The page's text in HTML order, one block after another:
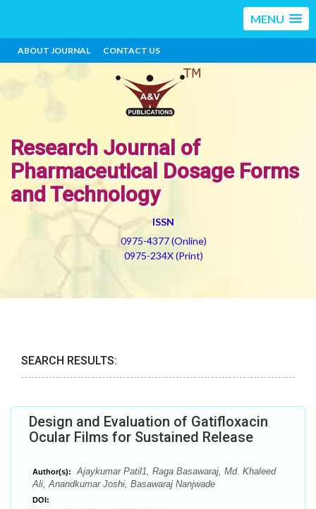
MENU
ABOUT JOURNAL CONTACT US
Research Journal of
Pharmaceutical Dosage Forms
and Technology
ISSN
0975-4377 (Online)
0975-234X (Print)
SEARCH RESULTS:
Design and Evaluation of Gatifloxacin
Ocular Films for Sustained Release
Author(s):
Ajaykumar Patil1, Raga Basawaraj, Md. Khaleed
Ali, Anandkumar Joshi, Basawaraj Nanjwade
DOI: